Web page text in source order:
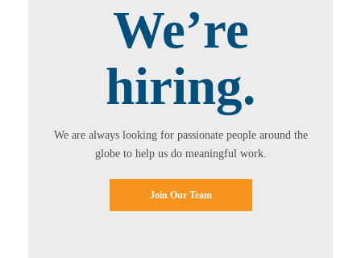
We’re
hiring.
We are always looking for passionate people around the
globe to help us do meaningful work.
Join Our Team